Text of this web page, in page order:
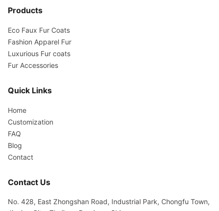
Products
Eco Faux Fur Coats
Fashion Apparel Fur
Luxurious Fur coats
Fur Accessories
Quick Links
Home
Customization
FAQ
Blog
Contact
Contact Us
No. 428, East Zhongshan Road, Industrial Park, Chongfu Town,